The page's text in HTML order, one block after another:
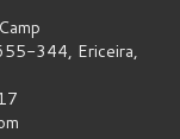
344, Ericeira,